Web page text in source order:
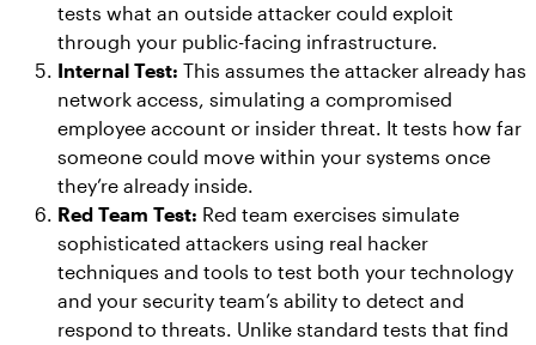
tests what an outside attacker could exploit
through your public-facing infrastructure.
Internal Test: This assumes the attacker already has
network access, simulating a compromised
employee account or insider threat. It tests how far
someone could move within your systems once
they’re already inside.
Red Team Test: Red team exercises simulate
sophisticated attackers using real hacker
techniques and tools to test both your technology
and your security team’s ability to detect and
respond to threats. Unlike standard tests that find